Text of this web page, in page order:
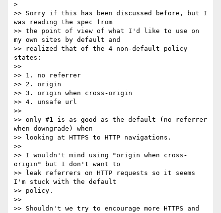
>
>> Sorry if this has been discussed before, but I
was reading the spec from
>> the point of view of what I'd like to use on
my own sites by default and
>> realized that of the 4 non-default policy
states:
>>
>> 1. no referrer
>> 2. origin
>> 3. origin when cross-origin
>> 4. unsafe url
>>
>> only #1 is as good as the default (no referrer
when downgrade) when
>> looking at HTTPS to HTTP navigations.
>>
>> I wouldn't mind using "origin when cross-
origin" but I don't want to
>> leak referrers on HTTP requests so it seems
I'm stuck with the default
>> policy.
>>
>> Shouldn't we try to encourage more HTTPS and